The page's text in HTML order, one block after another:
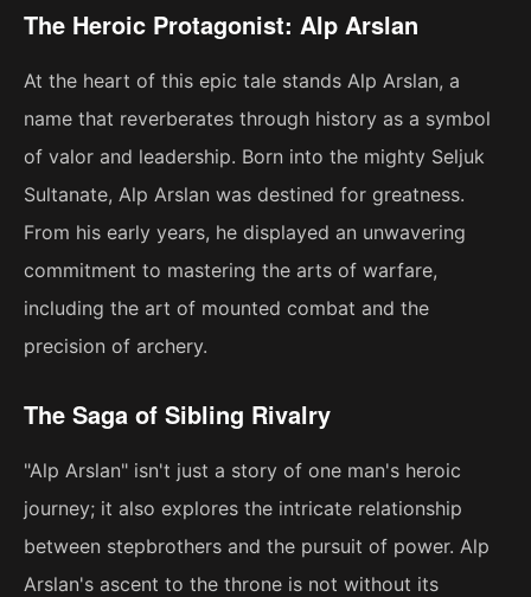
The Heroic Protagonist: Alp Arslan
At the heart of this epic tale stands Alp Arslan, a
name that reverberates through history as a symbol
of valor and leadership. Born into the mighty Seljuk
Sultanate, Alp Arslan was destined for greatness.
From his early years, he displayed an unwavering
commitment to mastering the arts of warfare,
including the art of mounted combat and the
precision of archery.
The Saga of Sibling Rivalry
"Alp Arslan" isn't just a story of one man's heroic
journey; it also explores the intricate relationship
between stepbrothers and the pursuit of power. Alp
Arslan's ascent to the throne is not without its